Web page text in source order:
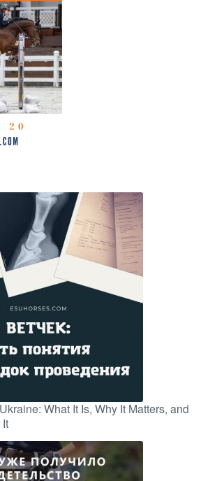
What It Is, Why It Matters, and